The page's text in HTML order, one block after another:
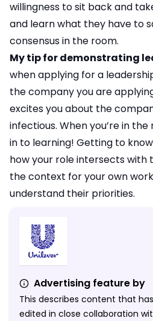
willingness to sit back and
and learn what they have to
consensus in the room.
My tip for demonstrating
when applying for a
the company you are
excites you about the
infectious. When you’re in
in to learning! Getting to
how your role intersects with
the context for your own
understand their priorities.
Advertising feature by
This describes content that
edited in close collaboration